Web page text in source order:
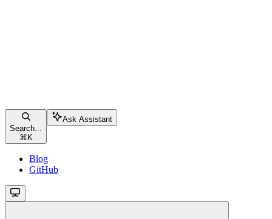
Search...
⌘ K
Ask Assistant
Blog
GitHub